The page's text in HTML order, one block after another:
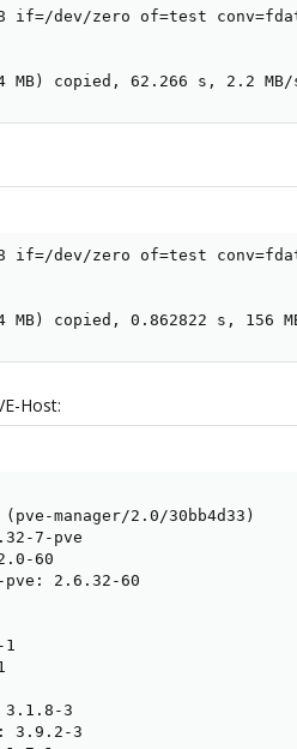
if=/dev/zero of=test
MB) copied, 62.266 s, 2.2 MB/
if=/dev/zero of=test
MB) copied, 0.862822 s, 156
Host:
manager/2.0/30bb4d33)
7-pve
60
2.6.32-60
1
3.1.8-3
3.9.2-3